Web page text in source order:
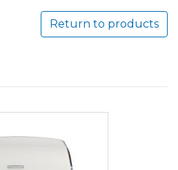
Return to products